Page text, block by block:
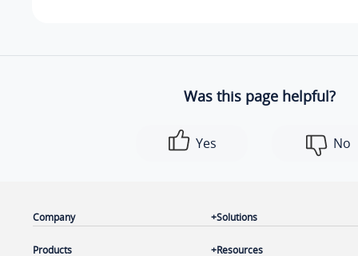
Was this page helpful?
Yes No
Company
Products
Solutions
Resources